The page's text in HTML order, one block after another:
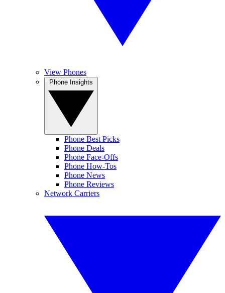
View Phones
Phone Best Picks
Phone Deals
Phone Face-Offs
Phone How-Tos
Phone News
Phone Reviews
Network Carriers